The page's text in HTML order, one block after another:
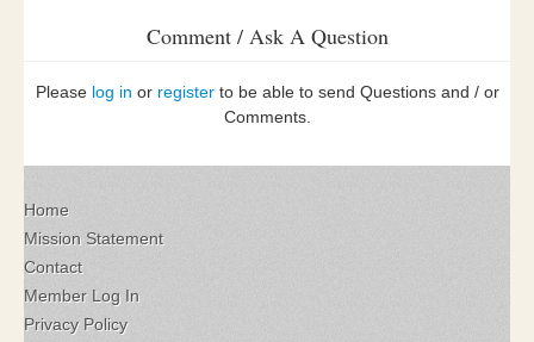
Comment / Ask A Question
Please log in or registerto be able to send Questions and / or
Comments.
Home
Mission Statement
Contact
Member Log In
Privacy Policy